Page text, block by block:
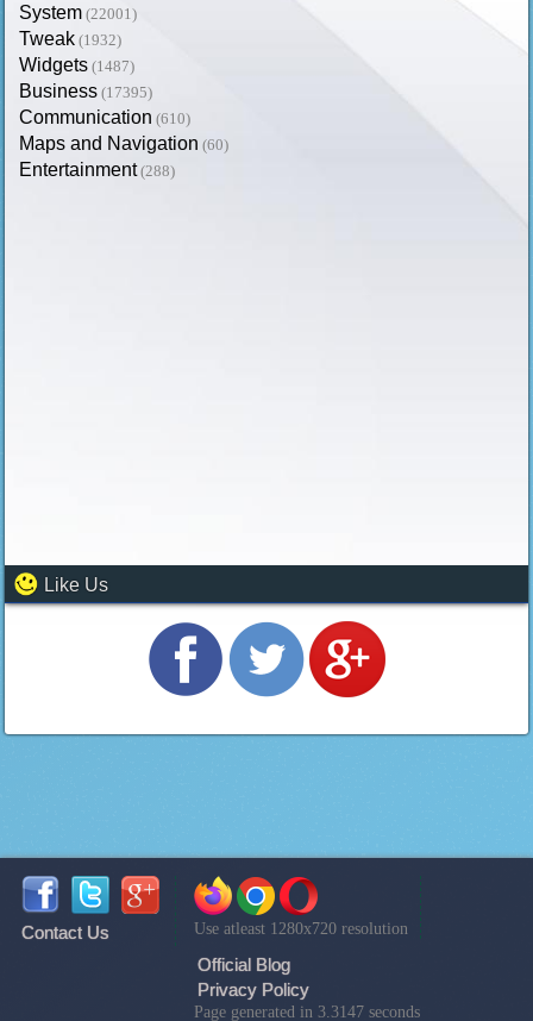
System (22001)
Tweak (1932)
Widgets (1487)
Business (17395)
Communication (610)
Maps and Navigation (60)
Entertainment (288)
Like Us
Contact Us Use atleast 1280x720 resolution
Official Blog
Privacy Policy
Page generated in 3.3147 seconds